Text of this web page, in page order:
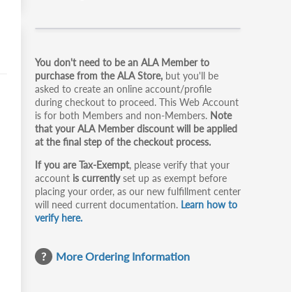
Primary
tabs
You don't need to be an ALA Member to
purchase from the ALA Store, but you'll be
asked to create an online account/profile
during checkout to proceed. This Web Account
is for both Members and non-Members. Note
that your ALA Member discount will be applied
at the final step of the checkout process.
If you are Tax-Exempt, please verify that your
account is currentlyset up as exempt before
placing your order, as our new fulfillment center
will need current documentation. Learn how to
verify here.
More Ordering Information